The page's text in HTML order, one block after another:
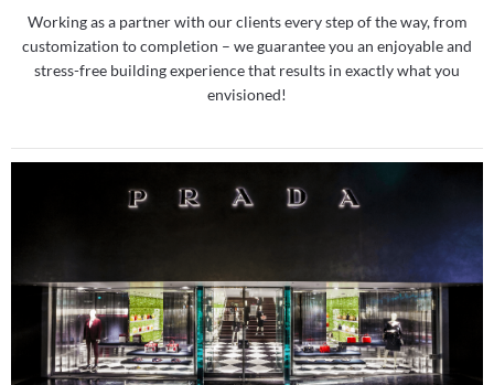
Working as a partner with our clients every step of the way, from
customization to completion – we guarantee you an enjoyable and
stress-free building experience that results in exactly what you
envisioned!